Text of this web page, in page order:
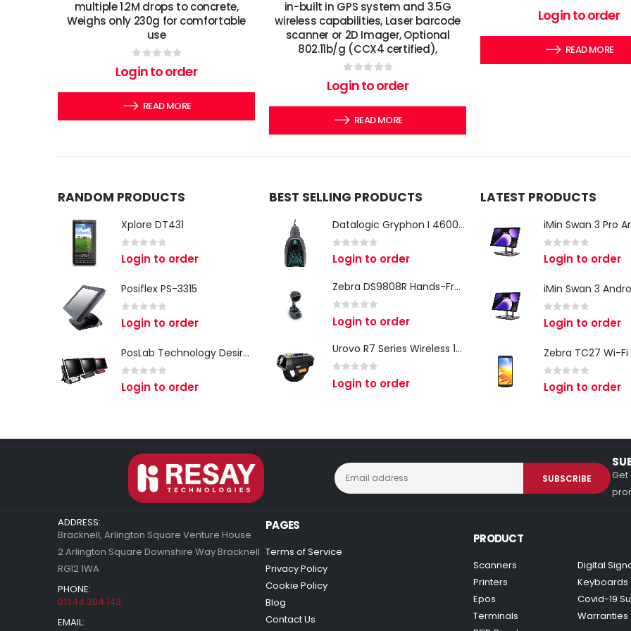
multiple 1.2M drops to concrete,
Weighs only 230g for comfortable
use
0out of 5
Login to order
READ MORE
in-built in GPS system and 3.5G
wireless capabilities, Laser barcode
scanner or 2D Imager, Optional
802.11b/g (CCX4 certified),
0out of 5
Login to order
READ MORE
0out of 5
Login to order
READ MORE
RANDOM PRODUCTS
Xplore DT431
0 out of 5
Login to order
Posiflex PS-3315
0 out of 5
Login to order
PosLab Technology DesirePos
0 out of 5
Login to order
BEST SELLING PRODUCTS
Datalogic Gryphon I 4600 Corded 2D Barcode Scanner
0 out of 5
Login to order
Zebra DS9808R Hands-Free Scanner
out of 5
Login to order
Urovo R7 Series Wireless 1D/2D Ring Scanner
out of 5
Login to order
LATEST PRODUCTS
0 out of 5
Login to order
0 out of 5
Login to order
0 out of 5
Login to order
Get
ADDRESS:
Bracknell, Arlington Square Venture House
2 Arlington Square Downshire Way Bracknell
RG12 1WA
PHONE:
01344 304 143
EMAIL:
PAGES
Terms of Service
Privacy Policy
Cookie Policy
Blog
Contact Us
PRODUCT
Scanners
Printers
Epos
Terminals
Digital
Keyboards
Covid-19
Warranties